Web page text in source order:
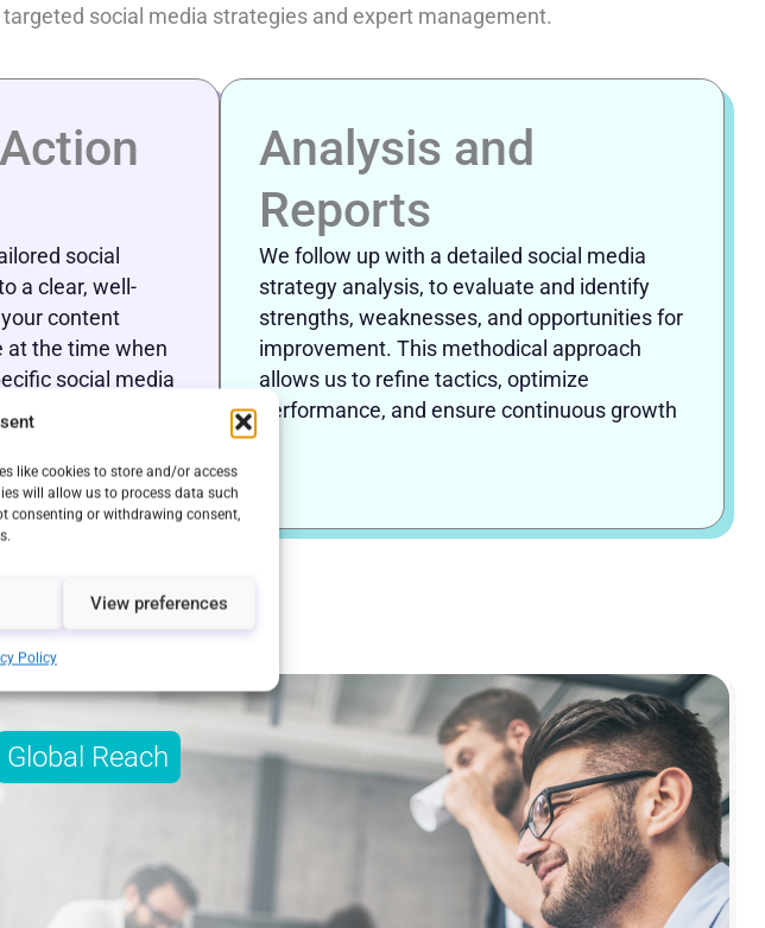
like cookies to store and/or access
will allow us to process data such
consenting or withdrawing consent,
View preferences
Policy
social media strategies and expert management.
social
a clear, well-
content
at the time when
social media
scheduling
visibility.
Analysis and
Reports
We follow up with a detailed social media
strategy analysis, to evaluate and identify
strengths, weaknesses, and opportunities for
improvement. This methodical approach
allows us to refine tactics, optimize
performance, and ensure continuous growth
Global Reach